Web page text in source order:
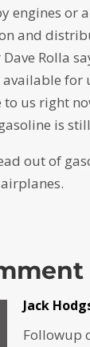
engines or
and
Rolla
available for
to us right
is
out of
Jack
Followup